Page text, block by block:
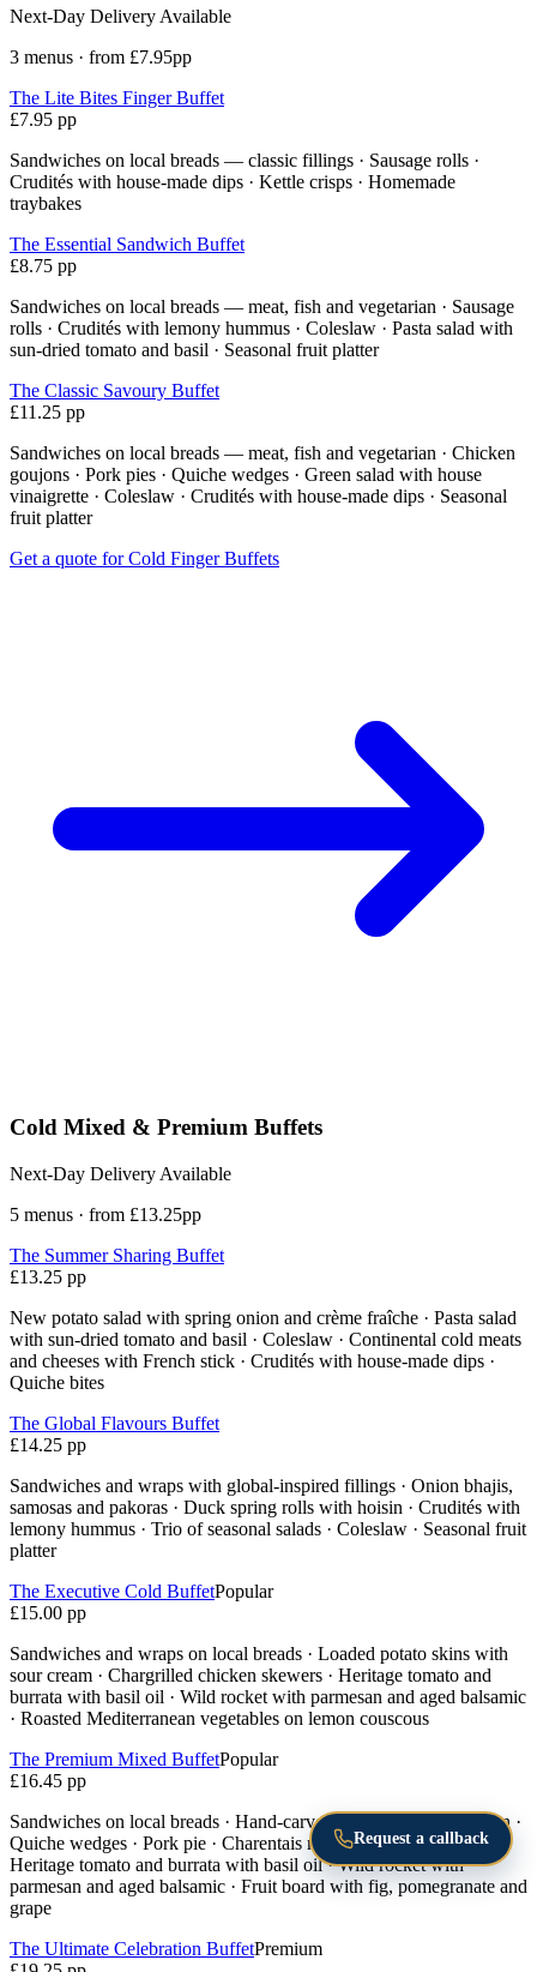
Next-Day Delivery Available
3 menus · from £7.95pp
The Lite Bites Finger Buffet
£7.95 pp
Sandwiches on local breads — classic fillings · Sausage rolls ·
Crudités with house-made dips · Kettle crisps · Homemade
traybakes
The Essential Sandwich Buffet
£8.75 pp
Sandwiches on local breads — meat, fish and vegetarian · Sausage
rolls · Crudités with lemony hummus · Coleslaw · Pasta salad with
sun-dried tomato and basil · Seasonal fruit platter
The Classic Savoury Buffet
£11.25 pp
Sandwiches on local breads — meat, fish and vegetarian · Chicken
goujons · Pork pies · Quiche wedges · Green salad with house
vinaigrette · Coleslaw · Crudités with house-made dips · Seasonal
fruit platter
Get a quote for Cold Finger Buffets
Cold Mixed & Premium Buffets
Next-Day Delivery Available
5 menus · from £13.25pp
The Summer Sharing Buffet
£13.25 pp
New potato salad with spring onion and crème fraîche · Pasta salad
with sun-dried tomato and basil · Coleslaw · Continental cold meats
and cheeses with French stick · Crudités with house-made dips ·
Quiche bites
The Global Flavours Buffet
£14.25 pp
Sandwiches and wraps with global-inspired fillings · Onion bhajis,
samosas and pakoras · Duck spring rolls with hoisin · Crudités with
lemony hummus · Trio of seasonal salads · Coleslaw · Seasonal fruit
platter
The Executive Cold BuffetPopular
£15.00 pp
Sandwiches and wraps on local breads · Loaded potato skins with
sour cream · Chargrilled chicken skewers · Heritage tomato and
burrata with basil oil · Wild rocket with parmesan and aged balsamic
· Roasted Mediterranean vegetables on lemon couscous
The Premium Mixed BuffetPopular
£16.45 pp
Sandwiches on local breads · Hand-carved honey-glazed gammon ·
Quiche wedges · Pork pie · Charentais melon with parma ham ·
Heritage tomato and burrata with basil oil · Wild rocket with
parmesan and aged balsamic · Fruit board with fig, pomegranate and
grape
The Ultimate Celebration BuffetPremium
Request a callback